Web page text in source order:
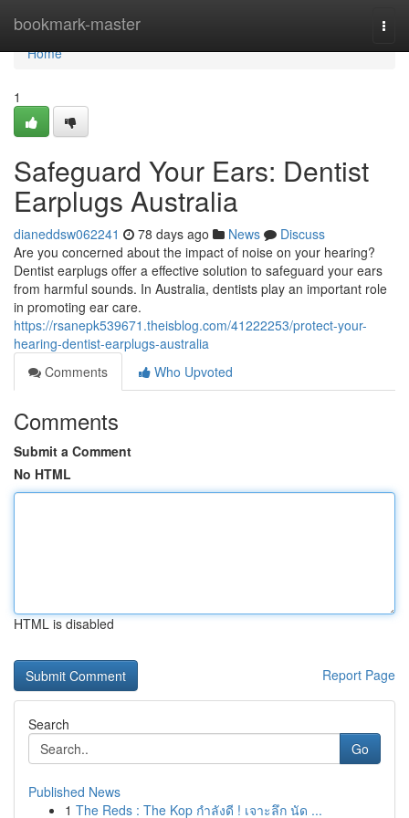
bookmark-master
Home
Home
1
Safeguard Your Ears: Dentist
Earplugs Australia
dianeddsw062241 78 days ago News
Discuss
Are you concerned about the impact of noise on your hearing?
Dentist earplugs offer a effective solution to safeguard your ears
from harmful sounds. In Australia, dentists play an important role
in promoting ear care.
https://rsanepk539671.theisblog.com/41222253/protect-your-
hearing-dentist-earplugs-australia
Comments
Who Upvoted
Comments
Submit a Comment
No HTML
HTML is disabled
Report Page
Search
Go
Published News
1 The Reds : The Kop กำลังดี ! เจาะลึก นัด ...